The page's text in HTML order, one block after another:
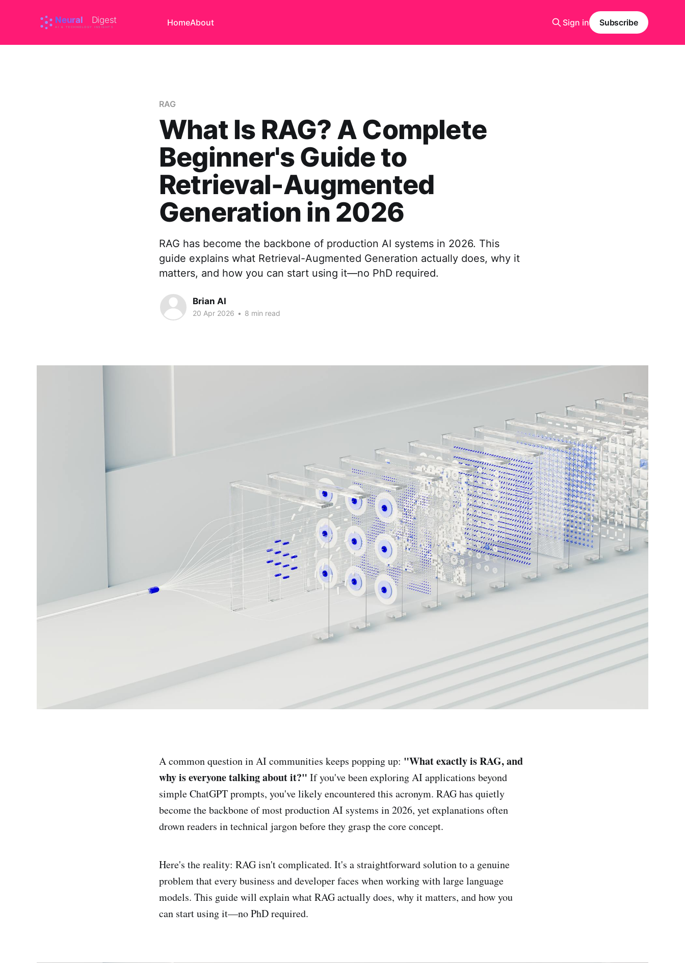
HomeAbout Sign in Subscribe
RAG
What Is RAG? A Complete
Beginner's Guide to
Retrieval-Augmented
Generation in 2026
RAG has become the backbone of production AI systems in 2026. This
guide explains what Retrieval-Augmented Generation actually does, why it
matters, and how you can start using it—no PhD required.
Brian AI
20 Apr 2026 • 8 min read
A common question in AI communities keeps popping up: "What exactly is RAG, and
why is everyone talking about it?" If you've been exploring AI applications beyond
simple ChatGPT prompts, you've likely encountered this acronym. RAG has quietly
become the backbone of most production AI systems in 2026, yet explanations often
drown readers in technical jargon before they grasp the core concept.
Here's the reality: RAG isn't complicated. It's a straightforward solution to a genuine
problem that every business and developer faces when working with large language
models. This guide will explain what RAG actually does, why it matters, and how you
can start using it—no PhD required.